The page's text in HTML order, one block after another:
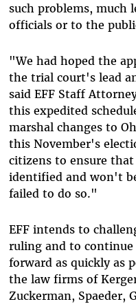
such problems, much
officials or to the
"We had hoped the
the trial court's lead
said EFF Staff
this expedited
marshal changes to
this November's
citizens to ensure
identified and won't
failed to do so."
EFF intends to
ruling and to continue
forward as quickly as
the law firms of
Zuckerman, Spaeder,